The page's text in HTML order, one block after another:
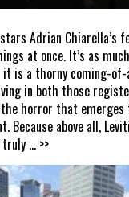
Adrian Chiarella’s
at once. It’s as
is a thorny coming-
in both those
horror that emerges
Because above all,
... >>